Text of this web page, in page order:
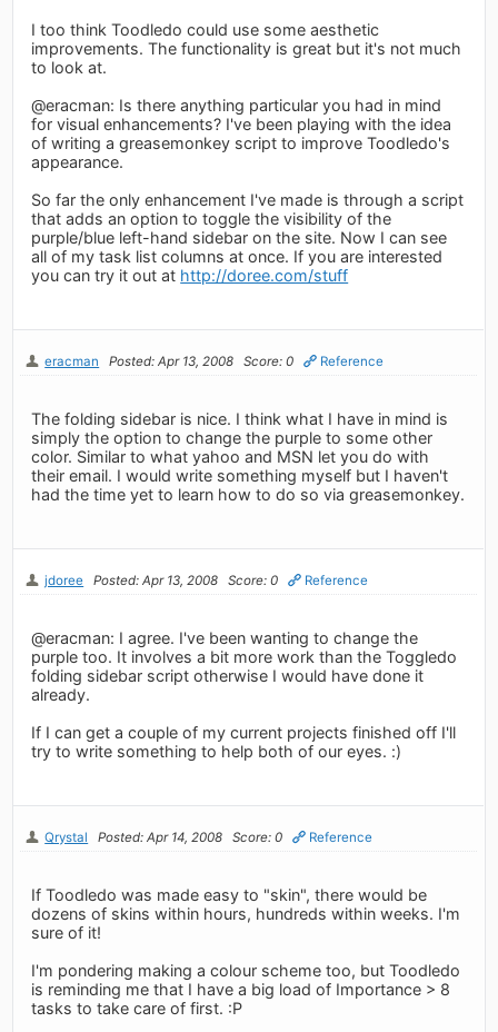
I too think Toodledo could use some aesthetic
improvements. The functionality is great but it's not much
to look at.
@eracman: Is there anything particular you had in mind
for visual enhancements? I've been playing with the idea
of writing a greasemonkey script to improve Toodledo's
appearance.
So far the only enhancement I've made is through a script
that adds an option to toggle the visibility of the
purple/blue left-hand sidebar on the site. Now I can see
all of my task list columns at once. If you are interested
you can try it out at http://doree.com/stuff
eracman Posted: Apr 13, 2008 Score: 0 Reference
The folding sidebar is nice. I think what I have in mind is
simply the option to change the purple to some other
color. Similar to what yahoo and MSN let you do with
their email. I would write something myself but I haven't
had the time yet to learn how to do so via greasemonkey.
jdoree Posted: Apr 13, 2008 Score: 0 Reference
@eracman: I agree. I've been wanting to change the
purple too. It involves a bit more work than the Toggledo
folding sidebar script otherwise I would have done it
already.
If I can get a couple of my current projects finished off I'll
try to write something to help both of our eyes. :)
Qrystal Posted: Apr 14, 2008 Score: 0 Reference
If Toodledo was made easy to "skin", there would be
dozens of skins within hours, hundreds within weeks. I'm
sure of it!
I'm pondering making a colour scheme too, but Toodledo
is reminding me that I have a big load of Importance > 8
tasks to take care of first. :P